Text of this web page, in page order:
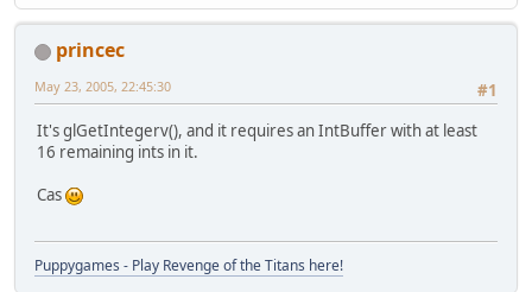
princec
#1
May 23, 2005, 22:45:30
It's glGetIntegerv(), and it requires an IntBuffer with at least
16 remaining ints in it.
Cas
Puppygames - Play Revenge of the Titans here!